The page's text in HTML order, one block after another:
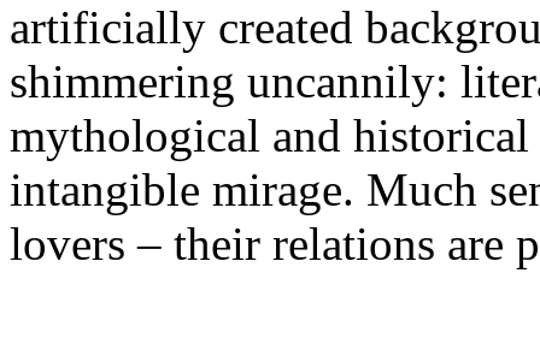
artificially created
shimmering uncannily:
mythological and
intangible mirage. Much
lovers – their relations are